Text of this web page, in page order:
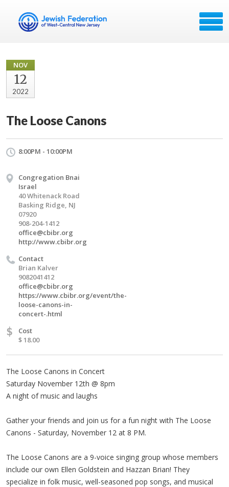
NOV
12
2022
The Loose Canons
8:00PM - 10:00PM
Congregation Bnai
Israel
40 Whitenack Road
Basking Ridge, NJ
07920
908-204-1412
office@cbibr.org
http://www.cbibr.org
Contact
Brian Kalver
9082041412
office@cbibr.org
https://www.cbibr.org/event/the-
loose-canons-in-
concert-.html
$
Cost
$ 18.00
The Loose Canons in Concert
Saturday November 12th @ 8pm
A night of music and laughs
Gather your friends and join us for a fun night with The Loose
Canons - Saturday, November 12 at 8 PM.
The Loose Canons are a 9-voice singing group whose members
include our own Ellen Goldstein and Hazzan Brian! They
specialize in folk music, well-seasoned pop songs, and musical